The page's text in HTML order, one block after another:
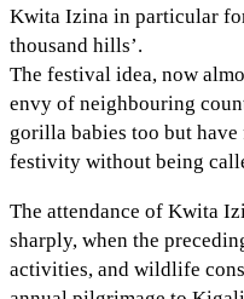
Kwita Izina in particular
thousand hills’.
The festival idea, now
envy of neighbouring
gorilla babies too but
festivity without being
The attendance of Kwita
sharply, when the
activities, and wildlife